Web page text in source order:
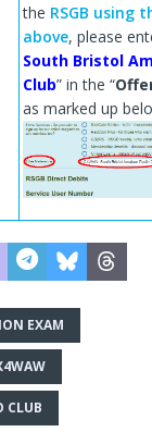
the RSGB using
above, please
South Bristol
Club” in the “
as marked up
EXAM
CLUB